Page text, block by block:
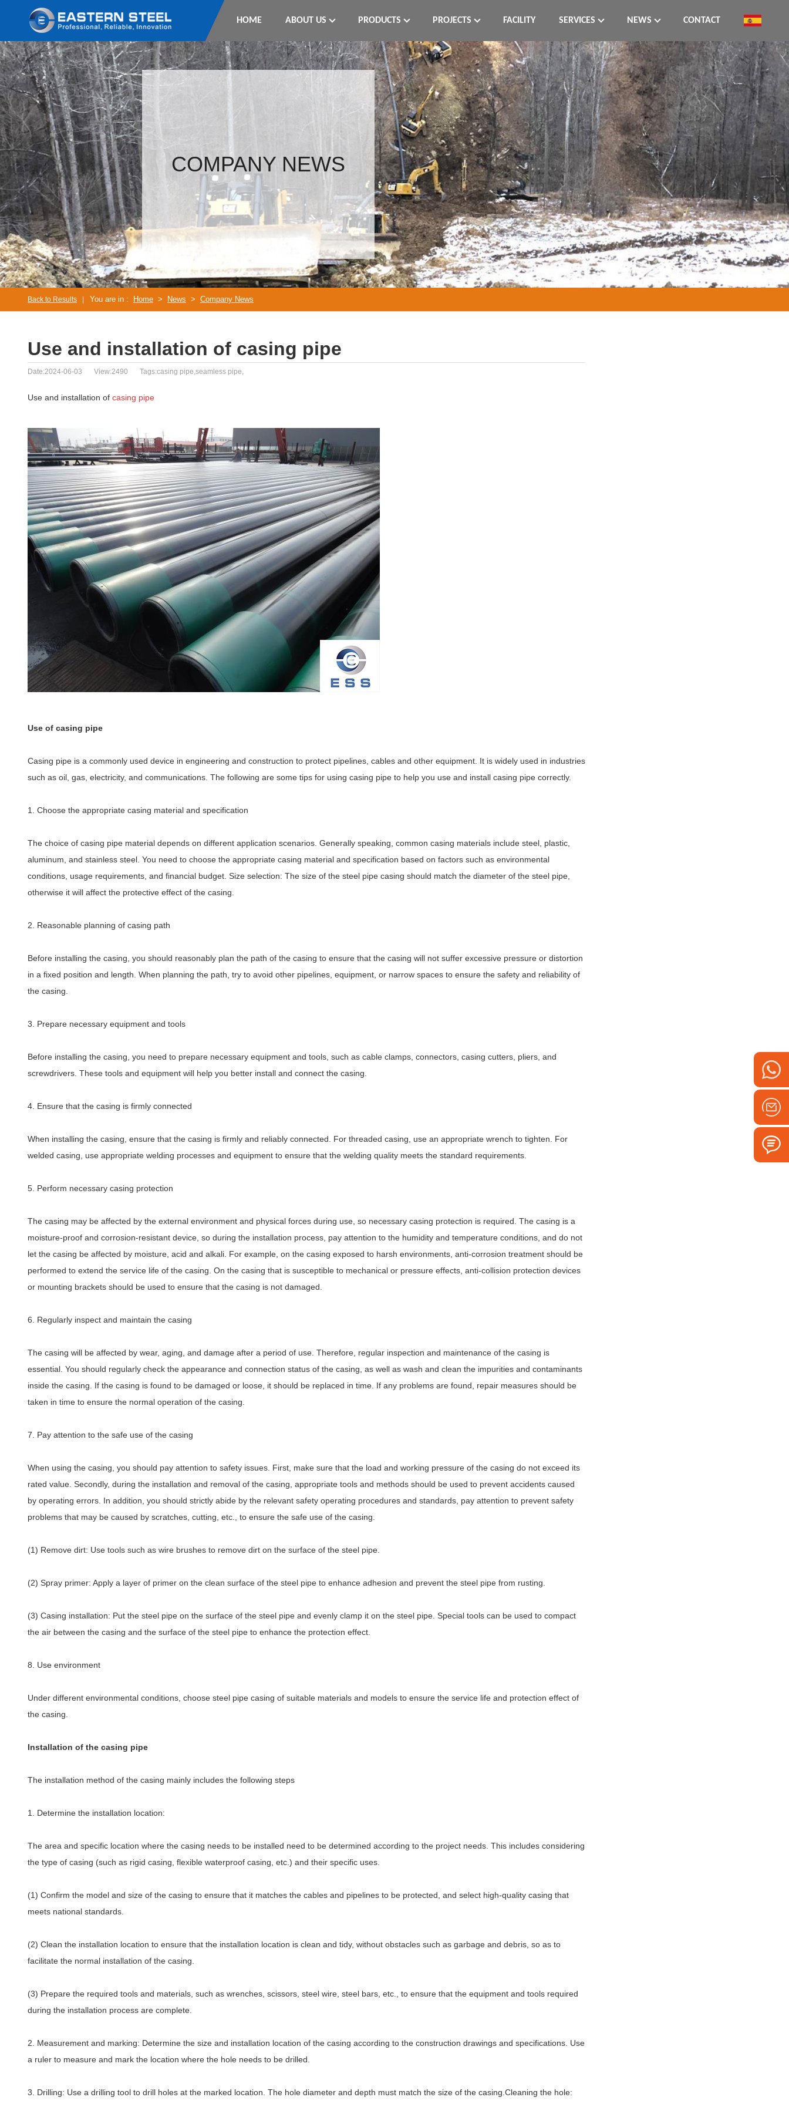
HOME ABOUT US PRODUCTS PROJECTS FACILITY SERVICES NEWS CONTACT
COMPANY NEWS
Back to Results You are in : Home > News > Company News
Use and installation of casing pipe
Date:2024-06-03 View:2490 Tags:casing pipe,seamless pipe,
Use and installation of casing pipe
Use of casing pipe
Casing pipe is a commonly used device in engineering and construction to protect pipelines, cables and other equipment. It is widely used in industries
such as oil, gas, electricity, and communications. The following are some tips for using casing pipe to help you use and install casing pipe correctly.
1. Choose the appropriate casing material and specification
The choice of casing pipe material depends on different application scenarios. Generally speaking, common casing materials include steel, plastic,
aluminum, and stainless steel. You need to choose the appropriate casing material and specification based on factors such as environmental
conditions, usage requirements, and financial budget. Size selection: The size of the steel pipe casing should match the diameter of the steel pipe,
otherwise it will affect the protective effect of the casing.
2. Reasonable planning of casing path
Before installing the casing, you should reasonably plan the path of the casing to ensure that the casing will not suffer excessive pressure or distortion
in a fixed position and length. When planning the path, try to avoid other pipelines, equipment, or narrow spaces to ensure the safety and reliability of
the casing.
3. Prepare necessary equipment and tools
Before installing the casing, you need to prepare necessary equipment and tools, such as cable clamps, connectors, casing cutters, pliers, and
screwdrivers. These tools and equipment will help you better install and connect the casing.
4. Ensure that the casing is firmly connected
When installing the casing, ensure that the casing is firmly and reliably connected. For threaded casing, use an appropriate wrench to tighten. For
welded casing, use appropriate welding processes and equipment to ensure that the welding quality meets the standard requirements.
5. Perform necessary casing protection
The casing may be affected by the external environment and physical forces during use, so necessary casing protection is required. The casing is a
moisture-proof and corrosion-resistant device, so during the installation process, pay attention to the humidity and temperature conditions, and do not
let the casing be affected by moisture, acid and alkali. For example, on the casing exposed to harsh environments, anti-corrosion treatment should be
performed to extend the service life of the casing. On the casing that is susceptible to mechanical or pressure effects, anti-collision protection devices
or mounting brackets should be used to ensure that the casing is not damaged.
6. Regularly inspect and maintain the casing
The casing will be affected by wear, aging, and damage after a period of use. Therefore, regular inspection and maintenance of the casing is
essential. You should regularly check the appearance and connection status of the casing, as well as wash and clean the impurities and contaminants
inside the casing. If the casing is found to be damaged or loose, it should be replaced in time. If any problems are found, repair measures should be
taken in time to ensure the normal operation of the casing.
7. Pay attention to the safe use of the casing
When using the casing, you should pay attention to safety issues. First, make sure that the load and working pressure of the casing do not exceed its
rated value. Secondly, during the installation and removal of the casing, appropriate tools and methods should be used to prevent accidents caused
by operating errors. In addition, you should strictly abide by the relevant safety operating procedures and standards, pay attention to prevent safety
problems that may be caused by scratches, cutting, etc., to ensure the safe use of the casing.
(1) Remove dirt: Use tools such as wire brushes to remove dirt on the surface of the steel pipe.
(2) Spray primer: Apply a layer of primer on the clean surface of the steel pipe to enhance adhesion and prevent the steel pipe from rusting.
(3) Casing installation: Put the steel pipe on the surface of the steel pipe and evenly clamp it on the steel pipe. Special tools can be used to compact
the air between the casing and the surface of the steel pipe to enhance the protection effect.
8. Use environment
Under different environmental conditions, choose steel pipe casing of suitable materials and models to ensure the service life and protection effect of
the casing.
Installation of the casing pipe
The installation method of the casing mainly includes the following steps
1. Determine the installation location:
The area and specific location where the casing needs to be installed need to be determined according to the project needs. This includes considering
the type of casing (such as rigid casing, flexible waterproof casing, etc.) and their specific uses.
(1) Confirm the model and size of the casing to ensure that it matches the cables and pipelines to be protected, and select high-quality casing that
meets national standards.
(2) Clean the installation location to ensure that the installation location is clean and tidy, without obstacles such as garbage and debris, so as to
facilitate the normal installation of the casing.
(3) Prepare the required tools and materials, such as wrenches, scissors, steel wire, steel bars, etc., to ensure that the equipment and tools required
during the installation process are complete.
2. Measurement and marking: Determine the size and installation location of the casing according to the construction drawings and specifications. Use
a ruler to measure and mark the location where the hole needs to be drilled.
3. Drilling: Use a drilling tool to drill holes at the marked location. The hole diameter and depth must match the size of the casing.Cleaning the hole: